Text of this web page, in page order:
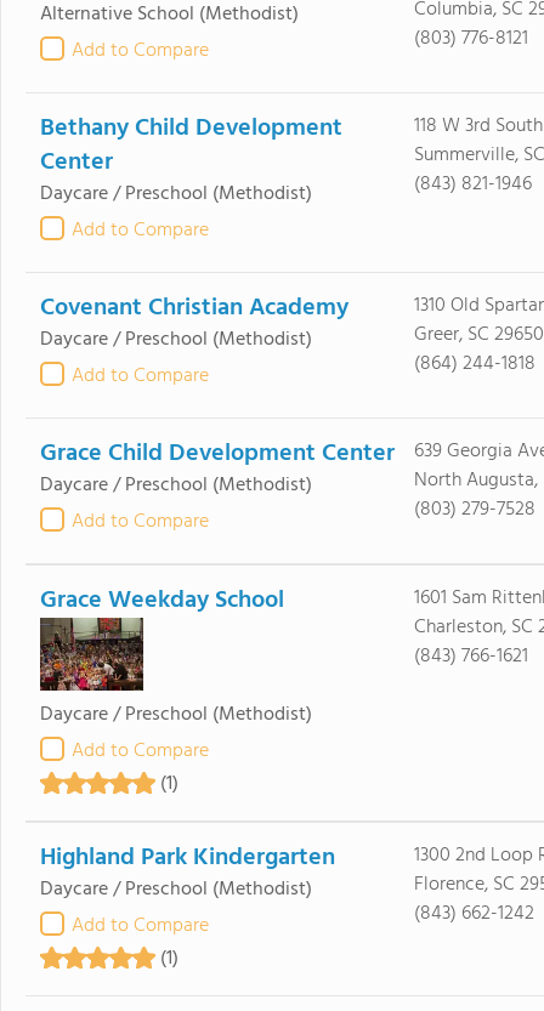
Alternative School (Methodist)
Add to Compare
Columbia, SC
(803) 776-8121
Bethany Child Development
Center
Daycare / Preschool (Methodist)
Add to Compare
118 W 3rd
Summerville,
(843) 821-1946
Covenant Christian Academy
Daycare / Preschool (Methodist)
Add to Compare
1310 Old
Greer, SC 29650
(864) 244-1818
Grace Child Development Center
Daycare / Preschool (Methodist)
Add to Compare
639 Georgia
North Augusta,
(803) 279-7528
Grace Weekday School
Daycare / Preschool (Methodist)
Add to Compare
(1)
1601 Sam
Charleston, SC
(843) 766-1621
Highland Park Kindergarten
Daycare / Preschool (Methodist)
Add to Compare
(1)
1300 2nd Loop
Florence, SC
(843) 662-1242